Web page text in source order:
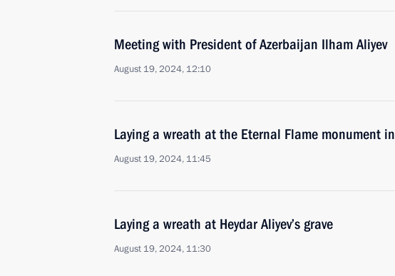
Meeting with President of Azerbaijan Ilham Aliyev
August 19, 2024, 12:10
Laying a wreath at the Eternal Flame monument
August 19, 2024, 11:45
Laying a wreath at Heydar Aliyev’s grave
August 19, 2024, 11:30